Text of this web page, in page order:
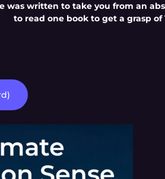
was written to take you from an
to read one book to get a grasp